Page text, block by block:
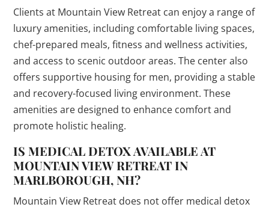
Clients at Mountain View Retreat can enjoy a range of
luxury amenities, including comfortable living spaces,
chef-prepared meals, fitness and wellness activities,
and access to scenic outdoor areas. The center also
offers supportive housing for men, providing a stable
and recovery-focused living environment. These
amenities are designed to enhance comfort and
promote holistic healing.
IS MEDICAL DETOX AVAILABLE AT
MOUNTAIN VIEW RETREAT IN
MARLBOROUGH, NH?
Mountain View Retreat does not offer medical detox